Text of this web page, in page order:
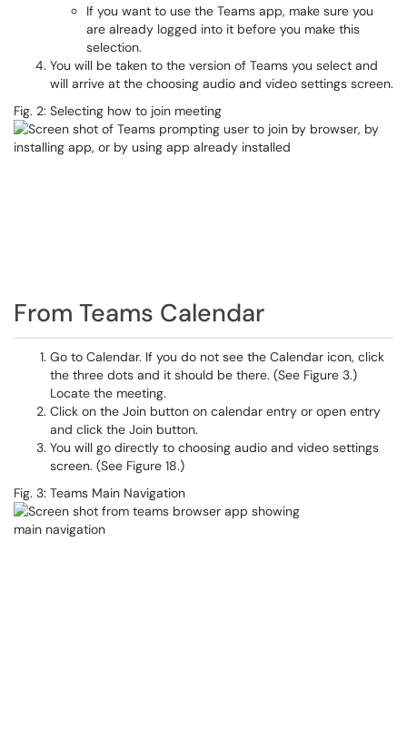
If you want to use the Teams app, make sure you
are already logged into it before you make this
selection.
You will be taken to the version of Teams you select and
will arrive at the choosing audio and video settings screen.
Fig. 2: Selecting how to join meeting
From Teams Calendar
Go to Calendar. If you do not see the Calendar icon, click
the three dots and it should be there. (See Figure 3.)
Locate the meeting.
Click on the Join button on calendar entry or open entry
and click the Join button.
You will go directly to choosing audio and video settings
screen. (See Figure 18.)
Fig. 3: Teams Main Navigation